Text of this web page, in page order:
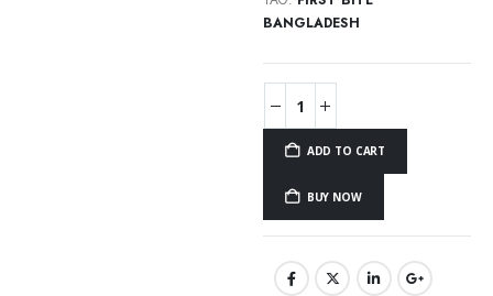
BANGLADESH
ADD TO CART
BUY NOW